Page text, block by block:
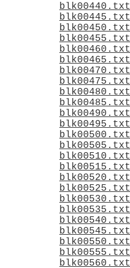
blk00440.txt
blk00445.txt
blk00450.txt
blk00455.txt
blk00460.txt
blk00465.txt
blk00470.txt
blk00475.txt
blk00480.txt
blk00485.txt
blk00490.txt
blk00495.txt
blk00500.txt
blk00505.txt
blk00510.txt
blk00515.txt
blk00520.txt
blk00525.txt
blk00530.txt
blk00535.txt
blk00540.txt
blk00545.txt
blk00550.txt
blk00555.txt
blk00560.txt